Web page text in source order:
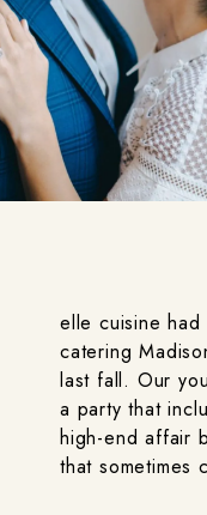
elle cuisine
catering
last fall. Our
a party that
high-end affair
that sometimes